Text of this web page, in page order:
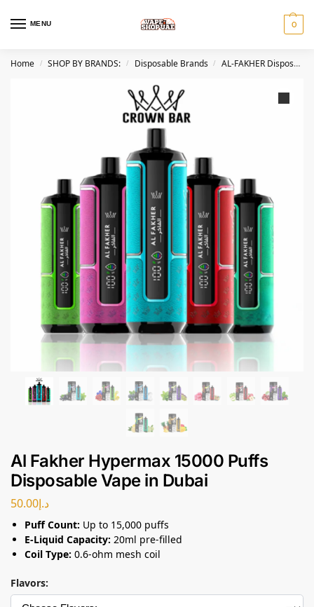
MENU 0
Home / SHOP BY BRANDS: / Disposable Brands / AL-FAKHER Disposables
Al Fakher Hypermax 15000 Puffs
Disposable Vape in Dubai
د.إ50.00
Puff Count: Up to 15,000 puffs
E-Liquid Capacity: 20ml pre-filled
Coil Type: 0.6-ohm mesh coil
Flavors: